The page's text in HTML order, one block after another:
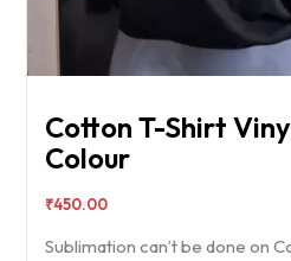
Cotton T-Shirt
Colour
₹450.00
Sublimation can’t be done on